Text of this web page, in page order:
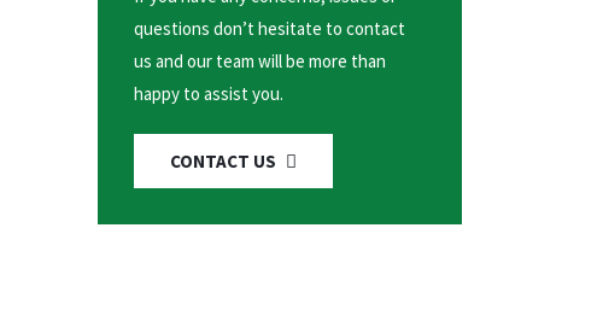
questions don’t hesitate to contact
us and our team will be more than
happy to assist you.
CONTACT US